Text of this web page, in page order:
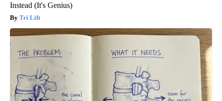
Instead (It's Genius)
Tri Lift